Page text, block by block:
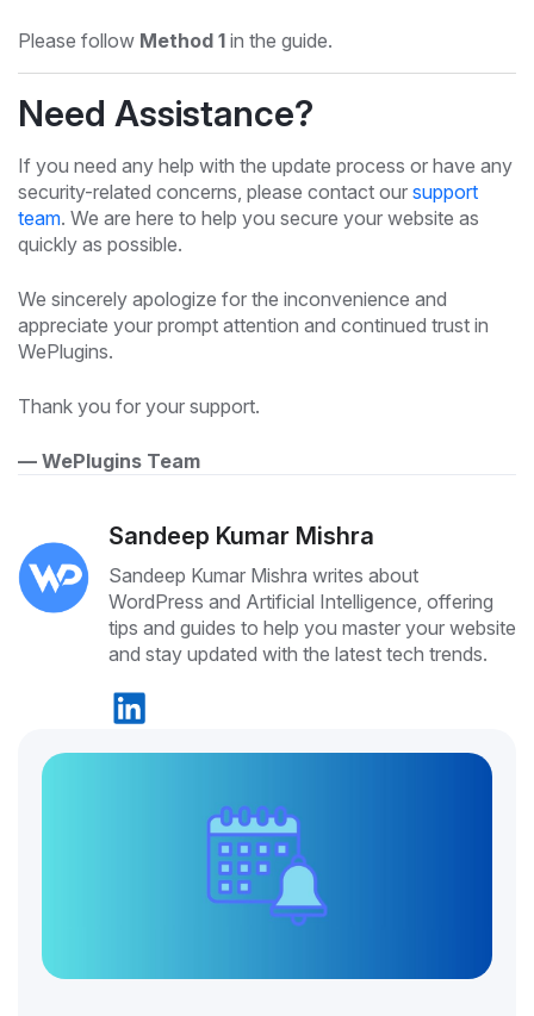
Please follow Method 1 in the guide.
Need Assistance?
If you need any help with the update process or have any
security-related concerns, please contact our support
team. We are here to help you secure your website as
quickly as possible.
We sincerely apologize for the inconvenience and
appreciate your prompt attention and continued trust in
WePlugins.
Thank you for your support.
— WePlugins Team
Sandeep Kumar Mishra
Sandeep Kumar Mishra writes about
WordPress and Artificial Intelligence, offering
tips and guides to help you master your website
and stay updated with the latest tech trends.